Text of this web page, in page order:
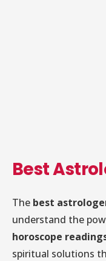
Best
The best
understand the
horoscope
spiritual solutions